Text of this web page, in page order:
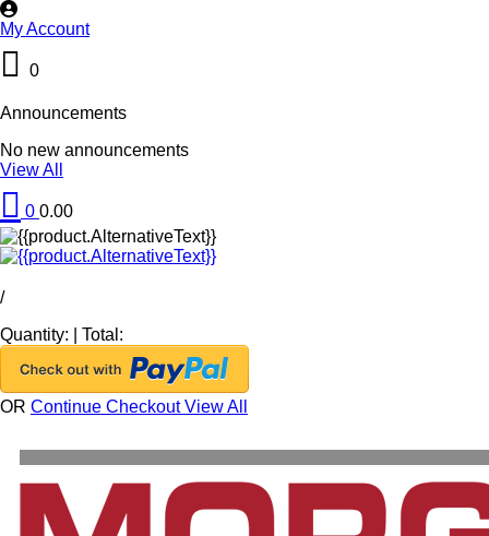
My Account
0
Announcements
No new announcements
View All
0 0.00
/
Quantity:
Total:
OR Continue CheckoutView All